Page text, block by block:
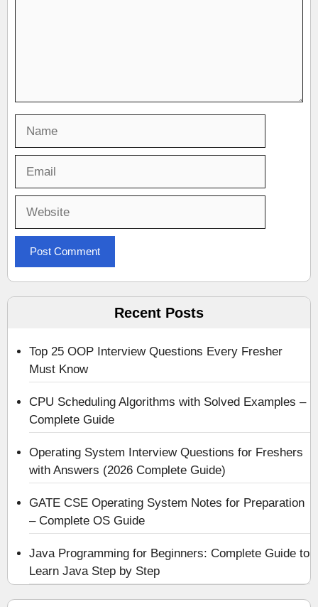
Recent Posts
Top 25 OOP Interview Questions Every Fresher
Must Know
CPU Scheduling Algorithms with Solved Examples –
Complete Guide
Operating System Interview Questions for Freshers
with Answers (2026 Complete Guide)
GATE CSE Operating System Notes for Preparation
– Complete OS Guide
Java Programming for Beginners: Complete Guide to
Learn Java Step by Step